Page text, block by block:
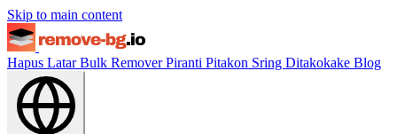
Skip to main content
Hapus LatarBulk RemoverPiranti Pitakon Sring Ditakokake Blog